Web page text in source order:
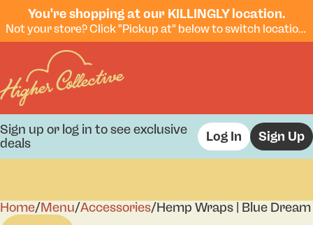
You're shopping at our KILLINGLY location.
Not your store? Click "Pickup at" below to switch locations.
Sign up or log in to see exclusive
deals
Log In Sign Up
Home/Menu/Accessories/Hemp Wraps | Blue
0